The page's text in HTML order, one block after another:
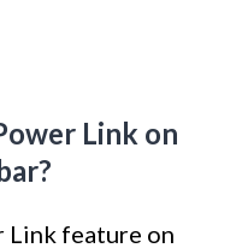
Link on
Link feature on